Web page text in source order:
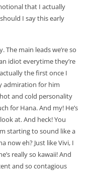
that I actually
I say this early
main leads we’re so
idiot everytime they’re
the first once I
admiration for him
and cold personality
for Hana. And my! He’s
at. And heck! You
starting to sound like a
now eh? Just like Vivi, I
really so kawaii! And
and so contagious